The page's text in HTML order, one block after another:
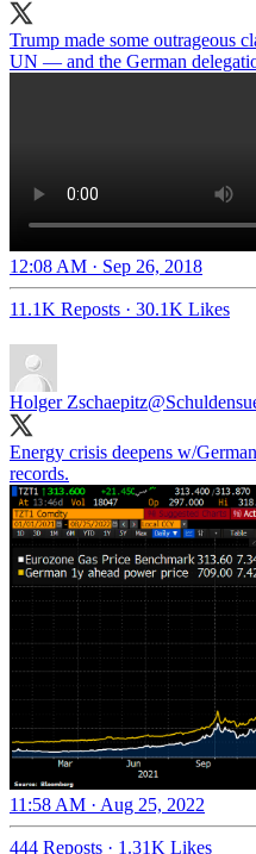
Trump made some outrageous
UN — and the German
12:08 AM · Sep 26, 2018
11.1K Reposts · 30.1K Likes
Holger Zschaepitz
Energy crisis deepens w/
records.
11:58 AM · Aug 25, 2022
444 Reposts · 1.31K Likes